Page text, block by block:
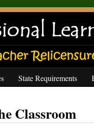
State Requirements
Classroom